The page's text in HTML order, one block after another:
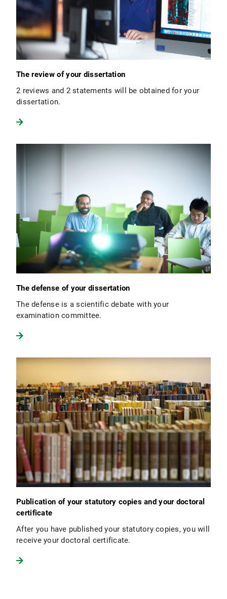
The review of your dissertation
2 reviews and 2 statements will be obtained for your
dissertation.
The defense of your dissertation
The defense is a scientific debate with your
examination committee.
Publication of your statutory copies and your doctoral
certificate
After you have published your statutory copies, you will
receive your doctoral certificate.